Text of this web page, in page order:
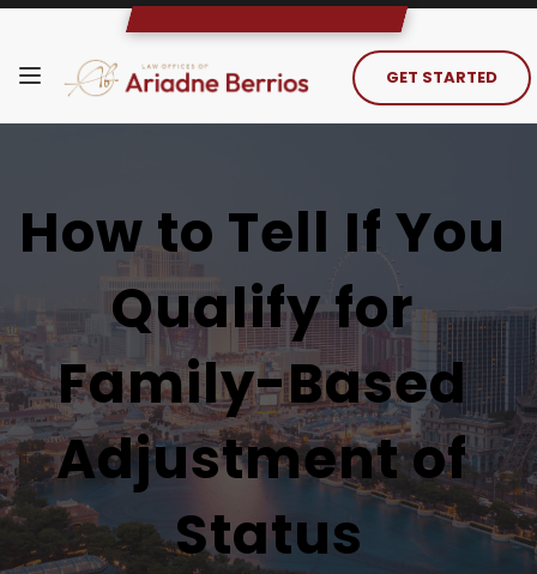
GET STARTED
How to Tell If You
Qualify for
Family-Based
Adjustment of
Status